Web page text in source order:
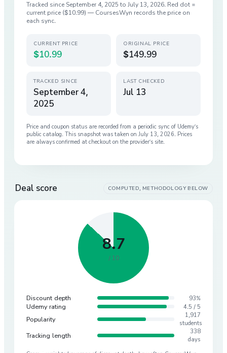
Tracked since September 4, 2025 to July 13, 2026. Red dot =
current price ($10.99) — CoursesWyn records the price on
each sync.
CURRENT PRICE
$10.99
ORIGINAL PRICE
$149.99
TRACKED SINCE
September 4,
2025
LAST CHECKED
Jul 13
Price and coupon status are recorded from a periodic sync of Udemy’s
public catalog. This snapshot was taken on July 13, 2026. Prices
are always confirmed at checkout on the provider’s site.
Deal score COMPUTED, METHODOLOGY BELOW
8.7
/ 10
Discount depth 93%
Udemy rating 4.5 / 5
Popularity
1,917
students
Tracking length
338
days